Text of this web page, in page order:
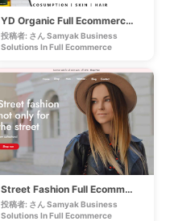
YD Organic Full Ecommerce Store
投稿者: さん Samyak Business
Solutions InFull Ecommerce
Street Fashion Full Ecommerce Store
投稿者: さん Samyak Business
Solutions InFull Ecommerce